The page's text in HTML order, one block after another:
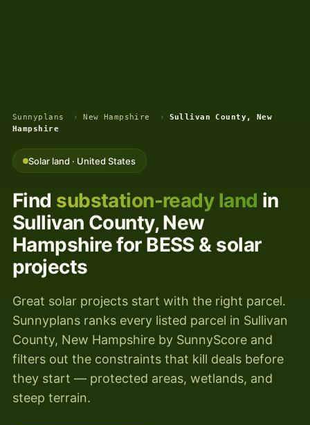
Sunnyplans › New Hampshire ›
Sullivan County, New
Hampshire
Solar land · United States
Find substation-ready land in
Sullivan County, New
Hampshire for BESS & solar
projects
Great solar projects start with the right parcel.
Sunnyplans ranks every listed parcel in Sullivan
County, New Hampshire by SunnyScore and
filters out the constraints that kill deals before
they start — protected areas, wetlands, and
steep terrain.